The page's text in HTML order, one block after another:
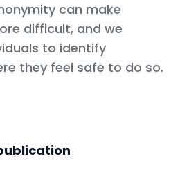
can make
difficult, and we
to identify
they feel safe to do so.